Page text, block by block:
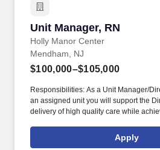
Unit Manager, RN
Holly Manor Center
Unit Manager, RN
Mendham, NJ
$100,000–$105,000
Responsibilities: As a Unit Manager/
an assigned unit you will support the
delivery of high quality care while
As a leading provider in the long-term
fostering a collaborative, inclusive and
Apply